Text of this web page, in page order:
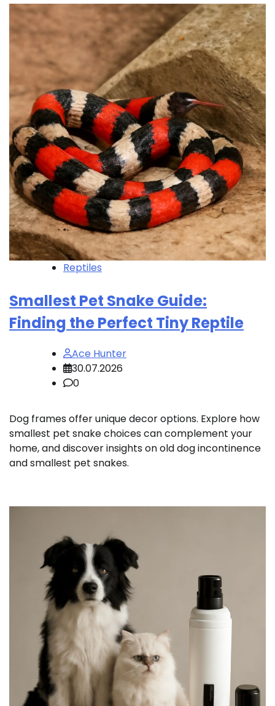
Reptiles
Smallest Pet Snake Guide:
Finding the Perfect Tiny Reptile
Ace Hunter
30.07.2026
0
Dog frames offer unique decor options. Explore how
smallest pet snake choices can complement your
home, and discover insights on old dog incontinence
and smallest pet snakes.